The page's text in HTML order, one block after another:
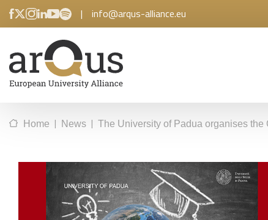
| info@arqus-alliance.eu
Home | News | The University of Padua organises the